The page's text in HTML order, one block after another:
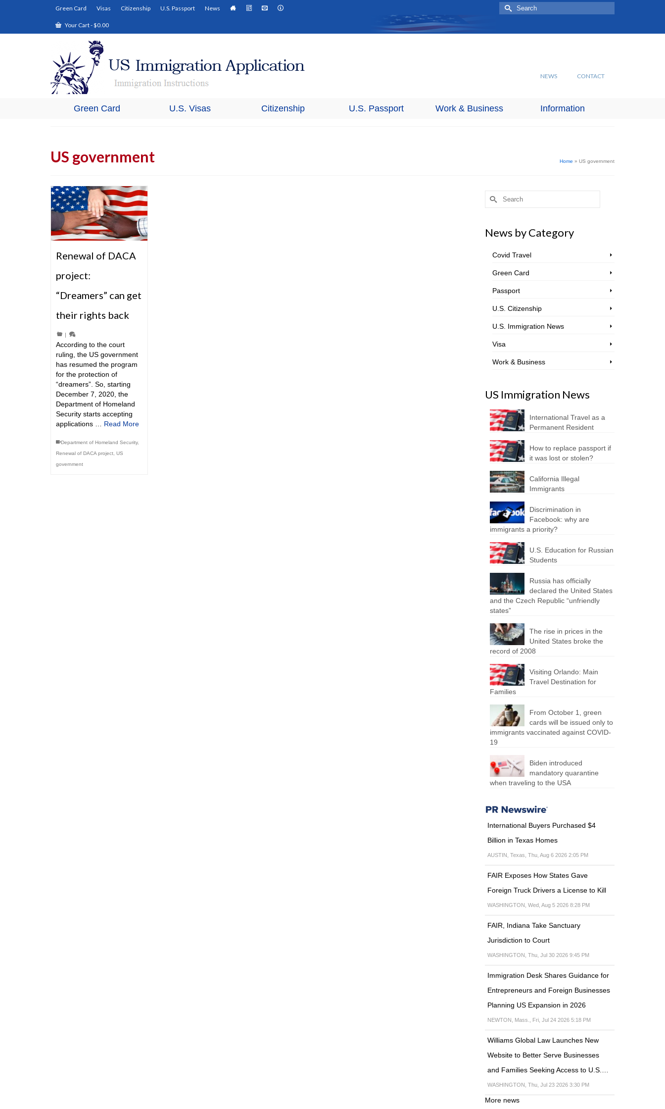
Green Card Visas Citizenship U.S. Passport News
Your Cart-$0.00
Search
for:
NEWS CONTACT
Green Card U.S. Visas Citizenship U.S. Passport Work & Business Information
US government Home » US government
Renewal of DACA
project:
“Dreamers” can get
their rights back
|
According to the court
ruling, the US government
has resumed the program
for the protection of
“dreamers”. So, starting
December 7, 2020, the
Department of Homeland
Security starts accepting
applications … Read More
Department of Homeland Security,
Renewal of DACA project US
government
Search
for:
News by Category
Covid Travel
Green Card
Passport
U.S. Citizenship
U.S. Immigration News
Visa
Work & Business
US Immigration News
International Travel as a
Permanent Resident
How to replace passport if
it was lost or stolen?
California Illegal
Immigrants
Discrimination in
Facebook: why are
immigrants a priority?
U.S. Education for Russian
Students
Russia has officially
declared the United States
and the Czech Republic “unfriendly
states”
The rise in prices in the
United States broke the
record of 2008
Visiting Orlando: Main
Travel Destination for
Families
From October 1, green
cards will be issued only to
immigrants vaccinated against COVID-
19
Biden introduced
mandatory quarantine
when traveling to the USA
International Buyers Purchased $4
Billion in Texas Homes
AUSTIN, Texas, Thu, Aug 6 2026 2:05 PM
FAIR Exposes How States Gave
Foreign Truck Drivers a License to Kill
WASHINGTON, Wed, Aug 5 2026 8:28 PM
FAIR, Indiana Take Sanctuary
Jurisdiction to Court
WASHINGTON, Thu, Jul 30 2026 9:45 PM
Immigration Desk Shares Guidance for
Entrepreneurs and Foreign Businesses
Planning US Expansion in 2026
NEWTON, Mass., Fri, Jul 24 2026 5:18 PM
Williams Global Law Launches New
Website to Better Serve Businesses
and Families Seeking Access to U.S.…
WASHINGTON, Thu, Jul 23 2026 3:30 PM
More news